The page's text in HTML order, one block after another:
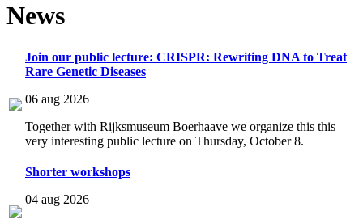
News
Join our public lecture: CRISPR: Rewriting DNA to Treat
Rare Genetic Diseases
06 aug 2026
Together with Rijksmuseum Boerhaave we organize this this
very interesting public lecture on Thursday, October 8.
Shorter workshops
04 aug 2026